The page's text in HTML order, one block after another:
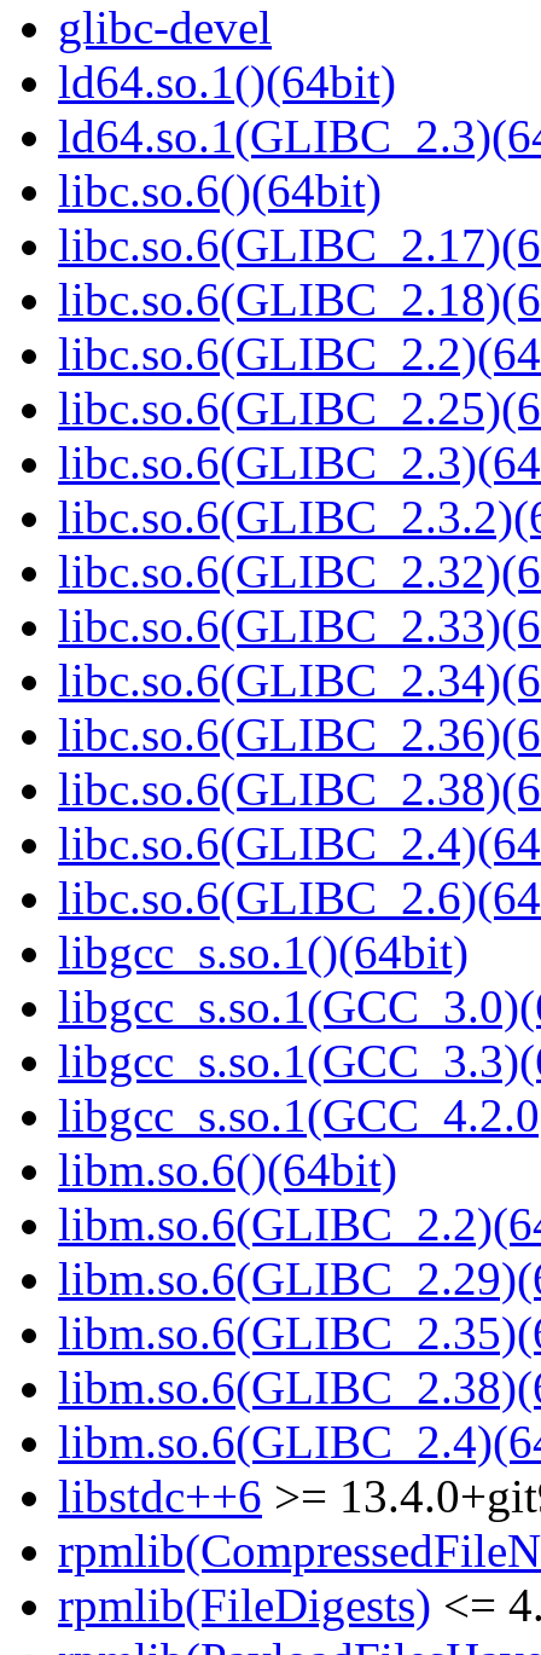
glibc-devel
ld64.so.1()(64bit)
libc.so.6()(64bit)
libgcc_s.so.1()(64bit)
libm.so.6()(64bit)
libstdc++6 >=
rpmlib(FileDigests) <=